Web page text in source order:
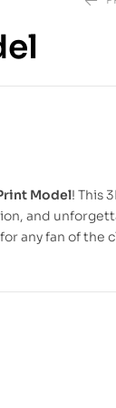
$6.99 $
$6.99
Model! This
and
any fan of the